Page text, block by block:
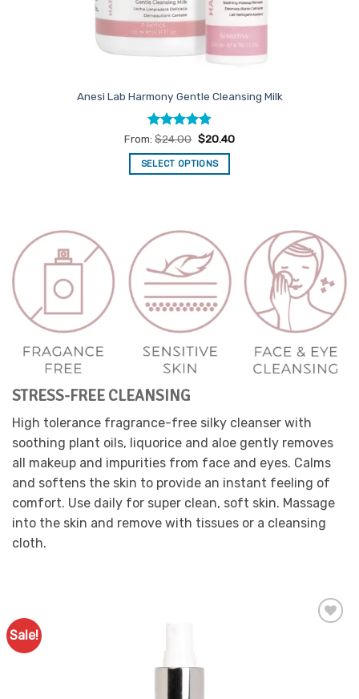
Anesi Lab Harmony Gentle Cleansing Milk
Rated4.79
out of 5
From:$24.00 $20.40
SELECT OPTIONS
multiple
variants.
The
options
may
chosen
on
the
page
STRESS-FREE CLEANSING
High tolerance fragrance-free silky cleanser with
soothing plant oils, liquorice and aloe gently removes
all makeup and impurities from face and eyes. Calms
and softens the skin to provide an instant feeling of
comfort. Use daily for super clean, soft skin. Massage
into the skin and remove with tissues or a cleansing
cloth.
Sale!